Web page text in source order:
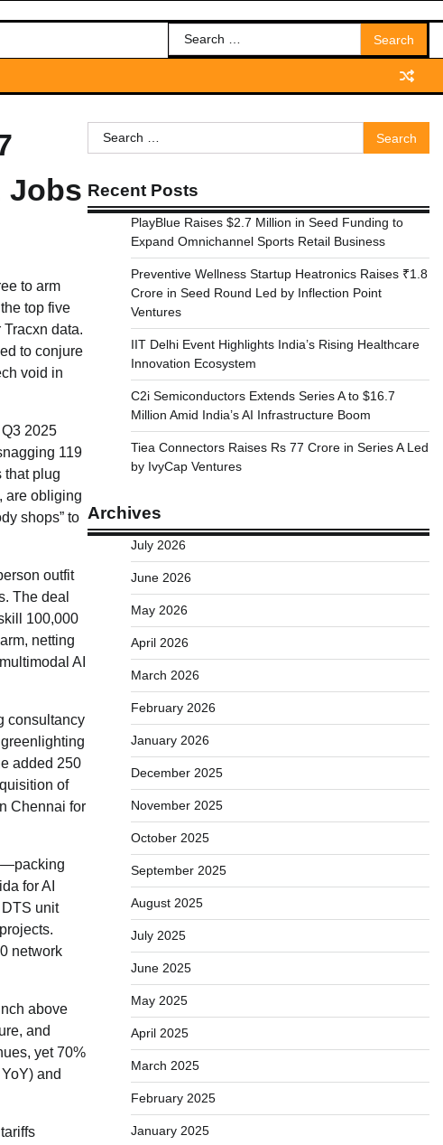
Search
for:
Jobs
to arm
top five
data.
to conjure
void in
2025
119
that plug
are obliging
shops” to
outfit
The deal
100,000
netting
AI
consultancy
added 250
of
Chennai for
for AI
unit
network
above
and
yet 70%
and
Search
for:
Recent Posts
PlayBlue Raises $2.7 Million in Seed Funding to
Expand Omnichannel Sports Retail Business
Preventive Wellness Startup Heatronics Raises ₹1.8
Crore in Seed Round Led by Inflection Point
Ventures
IIT Delhi Event Highlights India’s Rising Healthcare
Innovation Ecosystem
C2i Semiconductors Extends Series A to $16.7
Million Amid India’s AI Infrastructure Boom
Tiea Connectors Raises Rs 77 Crore in Series A Led
by IvyCap Ventures
Archives
July 2026
June 2026
May 2026
April 2026
March 2026
February 2026
January 2026
December 2025
November 2025
October 2025
September 2025
August 2025
July 2025
June 2025
May 2025
April 2025
March 2025
February 2025
January 2025